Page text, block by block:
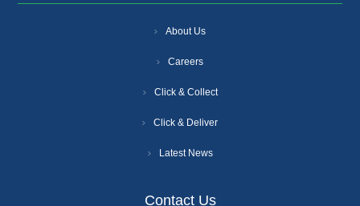
About Us
Careers
Click & Collect
Click & Deliver
Latest News
Contact Us